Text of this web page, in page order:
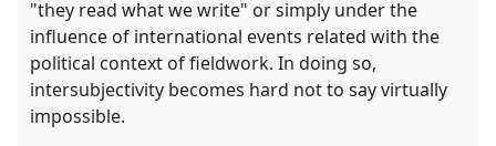
"they read what we write" or simply under the
influence of international events related with the
political context of fieldwork. In doing so,
intersubjectivity becomes hard not to say virtually
impossible.